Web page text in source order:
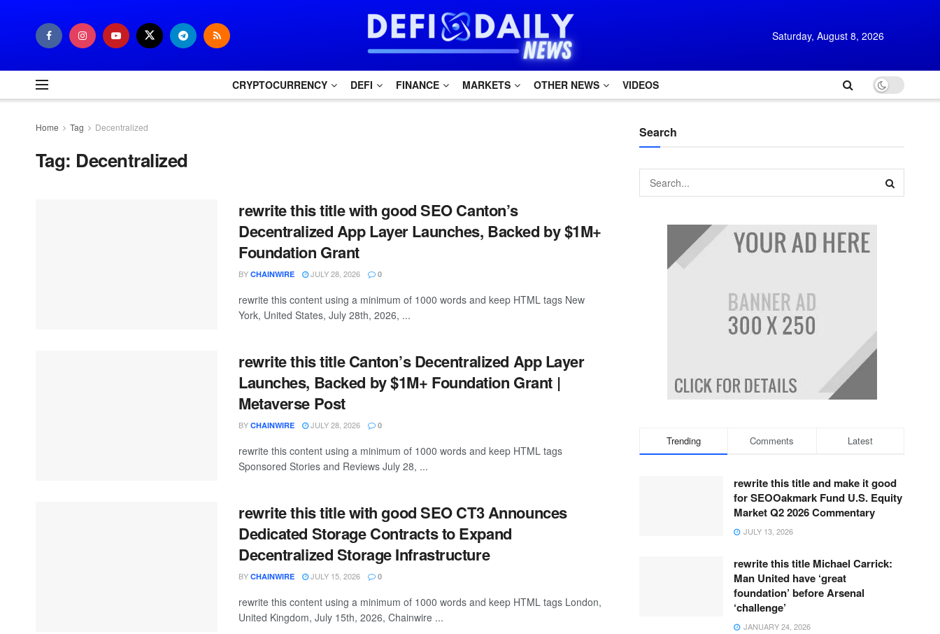
Saturday, August 8, 2026
CRYPTOCURRENCY DEFI FINANCE MARKETS OTHER NEWS VIDEOS
Home Tag Decentralized
Tag: Decentralized
rewrite this title with good SEO Canton’s
Decentralized App Layer Launches, Backed by $1M+
Foundation Grant
BY CHAINWIRE JULY 28, 2026 0
rewrite this content using a minimum of 1000 words and keep HTML tags New
York, United States, July 28th, 2026, ...
rewrite this title Canton’s Decentralized App Layer
Launches, Backed by $1M+ Foundation Grant |
Metaverse Post
BY CHAINWIRE JULY 28, 2026 0
rewrite this content using a minimum of 1000 words and keep HTML tags
Sponsored Stories and Reviews July 28, ...
rewrite this title with good SEO CT3 Announces
Dedicated Storage Contracts to Expand
Decentralized Storage Infrastructure
BY CHAINWIRE JULY 15, 2026 0
rewrite this content using a minimum of 1000 words and keep HTML tags London,
United Kingdom, July 15th, 2026, Chainwire ...
Search
Trending Comments Latest
rewrite this title and make it good
for SEOOakmark Fund U.S. Equity
Market Q2 2026 Commentary
JULY 13, 2026
rewrite this title Michael Carrick:
Man United have ‘great
foundation’ before Arsenal
‘challenge’
JANUARY 24, 2026